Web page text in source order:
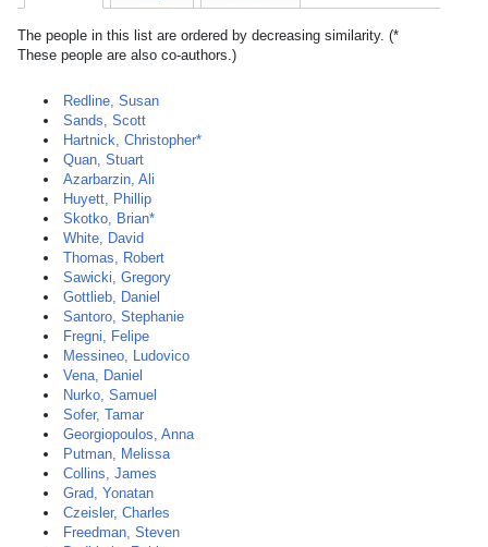
The people in this list are ordered by decreasing similarity. (*
These people are also co-authors.)
Redline, Susan
Sands, Scott
Hartnick, Christopher*
Quan, Stuart
Azarbarzin, Ali
Huyett, Phillip
Skotko, Brian*
White, David
Thomas, Robert
Sawicki, Gregory
Gottlieb, Daniel
Santoro, Stephanie
Fregni, Felipe
Messineo, Ludovico
Vena, Daniel
Nurko, Samuel
Sofer, Tamar
Georgiopoulos, Anna
Putman, Melissa
Collins, James
Grad, Yonatan
Czeisler, Charles
Freedman, Steven